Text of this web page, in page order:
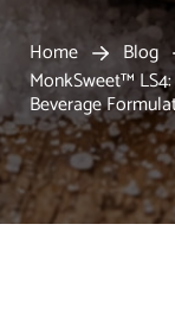
Home Blog
MonkSweet™
Beverage